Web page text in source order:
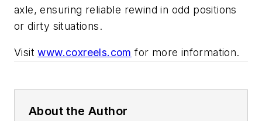
axle, ensuring reliable rewind in odd positions
or dirty situations.
Visitwww.coxreels.com for more information.
About the Author